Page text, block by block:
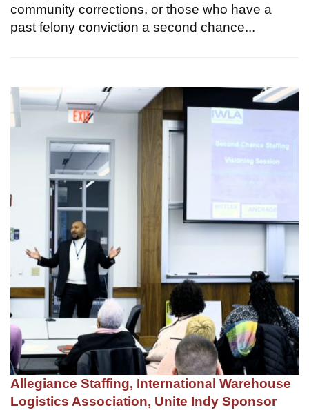
community corrections, or those who have a
past felony conviction a second chance...
Allegiance Staffing, International Warehouse
Logistics Association, Unite Indy Sponsor